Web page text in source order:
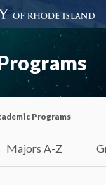
Programs
Majors A-Z